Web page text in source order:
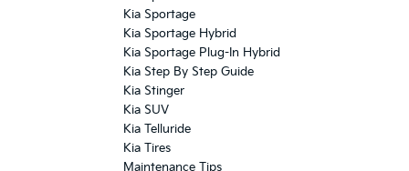
Kia Sportage
Kia Sportage Hybrid
Kia Sportage Plug-In Hybrid
Kia Step By Step Guide
Kia Stinger
Kia SUV
Kia Telluride
Kia Tires
Maintenance Tips